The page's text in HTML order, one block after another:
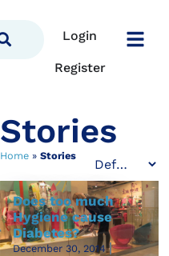
Login
Register
Stories
Home »Stories
Does too much
Hygiene cause
Diabetes?
December 30, 2014